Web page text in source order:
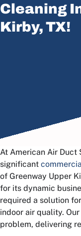
Cleaning
Kirby, TX!
At American Air Duct
significant
of Greenway Upper
for its dynamic
required a solution
indoor air quality.
problem, delivering